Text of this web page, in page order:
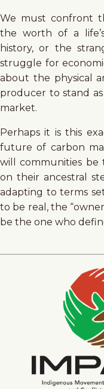
We must confront
the worth of a
history, or the
struggle for
about the physical
producer to stand
market.
Perhaps it is this
future of carbon
will communities be
on their ancestral
adapting to terms
to be real, the
be the one who